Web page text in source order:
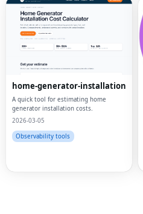
home-generator-installation
A quick tool for estimating home
generator installation costs.
2026-03-05
Observability tools